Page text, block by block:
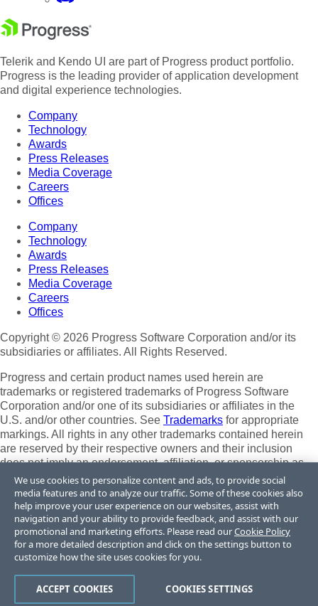
Telerik and Kendo UI are part of Progress product portfolio.
Progress is the leading provider of application development
and digital experience technologies.
Company
Technology
Awards
Press Releases
Media Coverage
Careers
Offices
Company
Technology
Awards
Press Releases
Media Coverage
Careers
Offices
Copyright © 2026 Progress Software Corporation and/or its
subsidiaries or affiliates. All Rights Reserved.
Progress and certain product names used herein are
trademarks or registered trademarks of Progress Software
Corporation and/or one of its subsidiaries or affiliates in the
U.S. and/or other countries. See Trademarks for appropriate
markings. All rights in any other trademarks contained herein
are reserved by their respective owners and their inclusion
does not imply an endorsement, affiliation, or sponsorship as
between Progress and the respective owners.
Terms of Use
Site Feedback
Privacy Center
Trust Center
Powered by Progress Sitefinity
We use cookies to personalize content and ads, to provide social
media features and to analyze our traffic. Some of these cookies also
help improve your user experience on our websites, assist with
navigation and your ability to provide feedback, and assist with our
promotional and marketing efforts. Please read ourCookie Policy
for a more detailed description and click on the settings button to
customize how the site uses cookies for you.
COOKIES SETTINGS
ACCEPT COOKIES